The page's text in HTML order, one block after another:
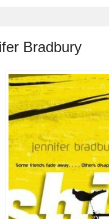
Bradbury